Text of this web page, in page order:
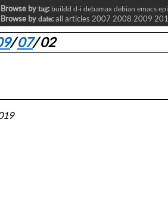
Browse by tag: buildd d-i debamax debian emacs
Browse by date:all articles 2007 2008 2009
/07/02